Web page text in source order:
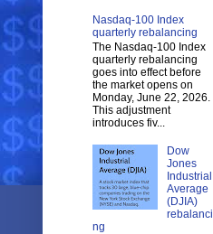
Nasdaq-100 Index
quarterly rebalancing
The Nasdaq-100 Index
quarterly rebalancing
goes into effect before
the market opens on
Monday, June 22, 2026.
This adjustment
introduces fiv...
Dow
Jones
Industrial
Average
(DJIA)
rebalanci
ng